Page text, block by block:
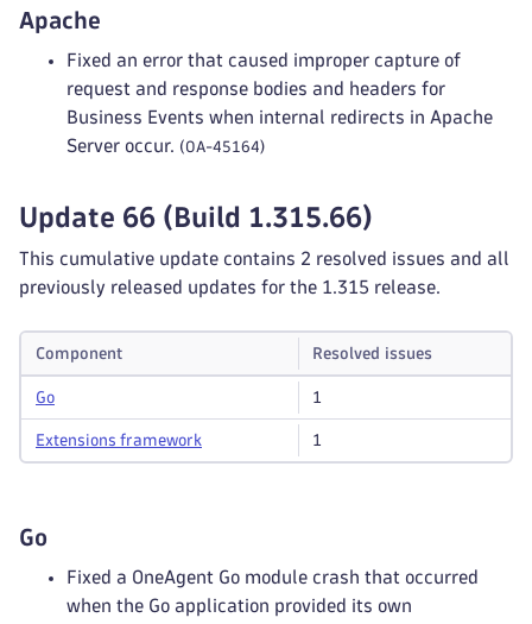
Apache
Fixed an error that caused improper capture of
request and response bodies and headers for
Business Events when internal redirects in Apache
Server occur. (OA-45164)
Update 66 (Build 1.315.66)
This cumulative update contains 2 resolved issues and all
previously released updates for the 1.315 release.
Component Resolved issues
Go 1
Extensions framework 1
Go
Fixed a OneAgent Go module crash that occurred
when the Go application provided its own